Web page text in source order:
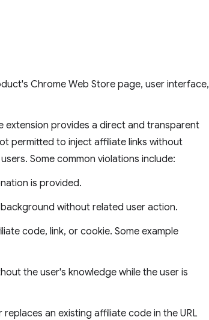
Chrome Web Store page, user interface,
extension provides a direct and transparent
permitted to inject affiliate links without
Some common violations include:
is provided.
without related user action.
code, link, or cookie. Some example
the user's knowledge while the user is
an existing affiliate code in the URL